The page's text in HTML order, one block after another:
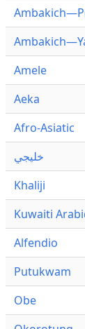
Amele
Aeka
Afro-Asiatic
خليجي
Khaliji
Kuwaiti
Alfendio
Putukwam
Obe